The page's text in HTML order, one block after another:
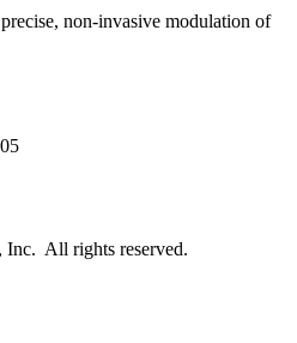
non‑invasive modulation of
All rights reserved.